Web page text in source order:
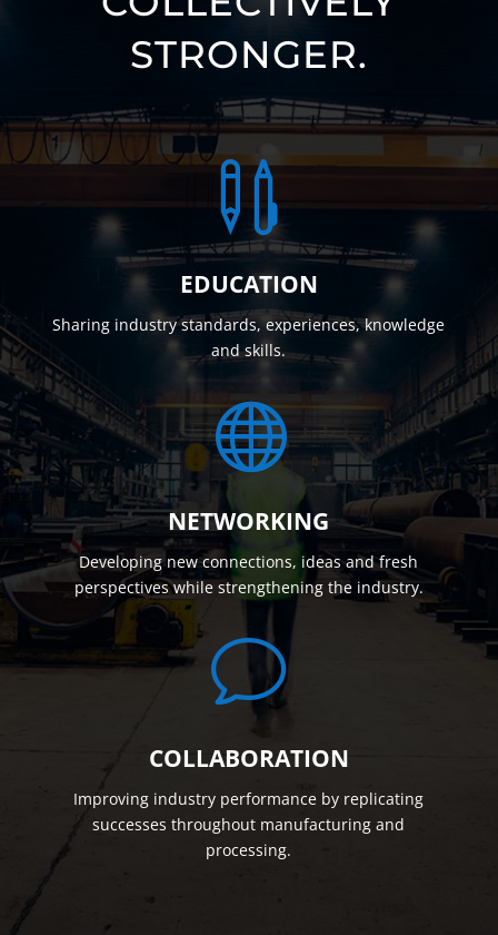
STRONGER.

EDUCATION
Sharing industry standards, experiences, knowledge
and skills.

NETWORKING
Developing new connections, ideas and fresh
perspectives while strengthening the industry.
v
COLLABORATION
Improving industry performance by replicating
successes throughout manufacturing and
processing.